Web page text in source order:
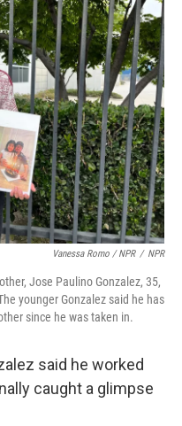
Vanessa Romo / NPR / NPR
Jose Paulino Gonzalez, 35,
younger Gonzalez said he has
since he was taken in.
said he worked
caught a glimpse